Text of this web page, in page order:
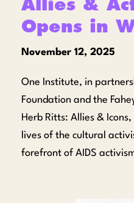
Opens in
November 12, 2025
One Institute, in
Foundation and the
Herb Ritts: Allies &
lives of the cultural
forefront of AIDS